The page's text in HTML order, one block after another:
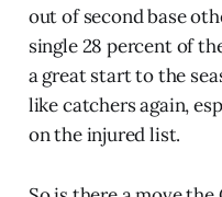
out of second base
single 28 percent of
a great start to the
like catchers again,
on the injured list.